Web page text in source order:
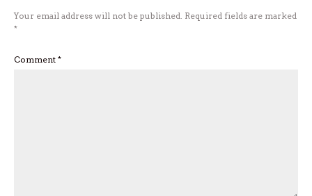
Your email address will not be published. Required fields are marked
*
Comment *